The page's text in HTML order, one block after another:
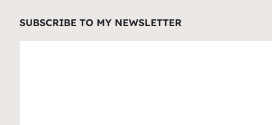
SUBSCRIBE TO MY NEWSLETTER